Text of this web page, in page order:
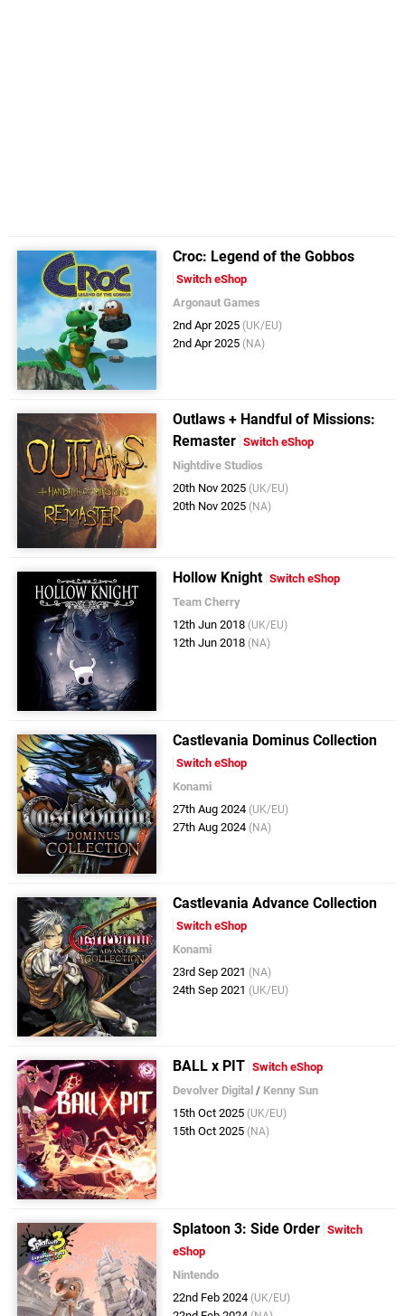
Croc : Legend of the Gobbos
Switch eShop
Argonaut Games
2nd Apr 2025 (UK/EU)
2nd Apr 2025 (NA)
Outlaws + Handful of Missions:
Remaster Switch eShop
Nightdive Studios
20th Nov 2025 (UK/EU)
20th Nov 2025 (NA)
Hollow Knight Switch eShop
Team Cherry
12th Jun 2018 (UK/EU)
12th Jun 2018 (NA)
Castlevania Dominus Collection
Switch eShop
Konami
27th Aug 2024 (UK/EU)
27th Aug 2024 (NA)
Castlevania Advance Collection
Switch eShop
Konami
23rd Sep 2021 (NA)
24th Sep 2021 (UK/EU)
BALL x PIT Switch eShop
Devolver Digital / Kenny Sun
15th Oct 2025 (UK/EU)
15th Oct 2025 (NA)
Splatoon 3: Side Order Switch
eShop
Nintendo
22nd Feb 2024 (UK/EU)